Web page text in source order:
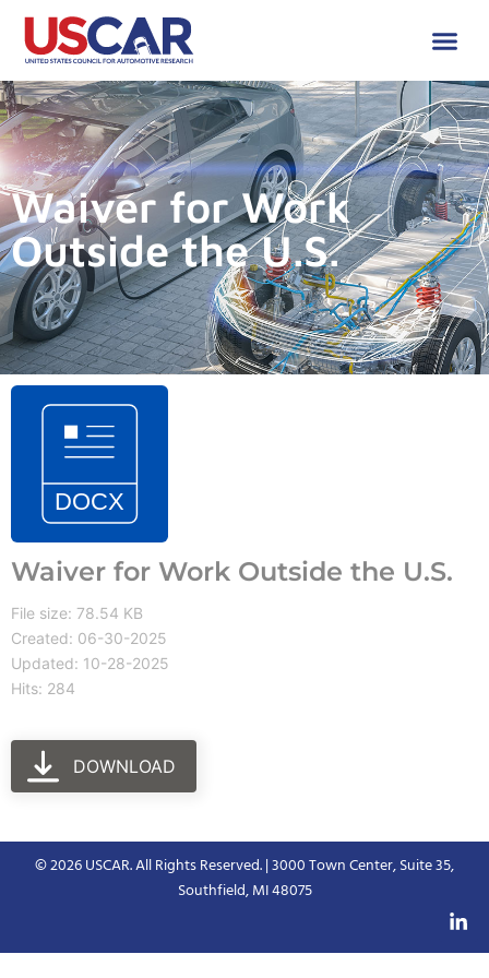
Waiver for Work
Outside the U.S.
Waiver for Work Outside the U.S.
File size: 78.54 KB
Created: 06-30-2025
Updated: 10-28-2025
Hits: 284
DOWNLOAD
© 2026 USCAR. All Rights Reserved. | 3000 Town Center, Suite 35,
Southfield, MI 48075